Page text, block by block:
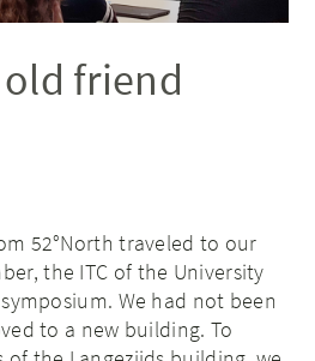
friend
52°North traveled to our
the ITC of the University
We had not been
to a new building. To